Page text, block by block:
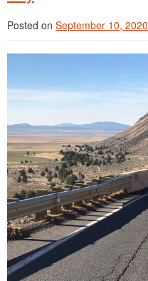
Reviews
Contact
Posted on September 10, 2020